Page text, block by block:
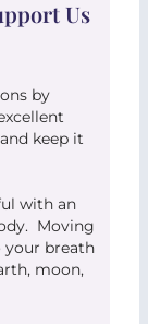
Us
by
keep it
with an
Moving
your breath
moon,